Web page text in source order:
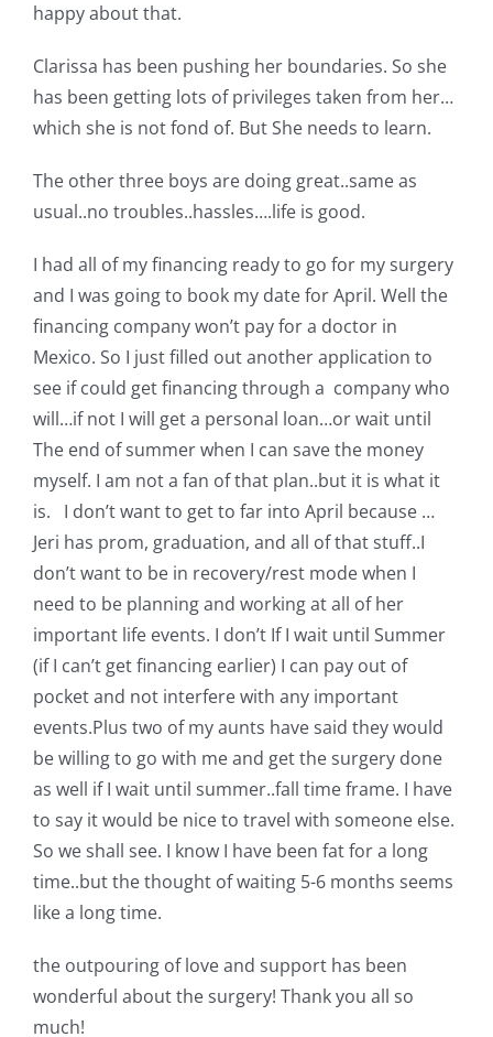
Pattern Errata Page
Cart
Checkout
WooCommerce Cart
WooCommerce My Account
happy about that.
Clarissa has been pushing her boundaries. So she
has been getting lots of privileges taken from her…
which she is not fond of. But She needs to learn.
The other three boys are doing great..same as
usual..no troubles..hassles….life is good.
I had all of my financing ready to go for my surgery
and I was going to book my date for April. Well the
financing company won’t pay for a doctor in
Mexico. So I just filled out another application to
see if could get financing through a company who
will…if not I will get a personal loan…or wait until
The end of summer when I can save the money
myself. I am not a fan of that plan..but it is what it
is. I don’t want to get to far into April because …
Jeri has prom, graduation, and all of that stuff..I
don’t want to be in recovery/rest mode when I
need to be planning and working at all of her
important life events. I don’t If I wait until Summer
(if I can’t get financing earlier) I can pay out of
pocket and not interfere with any important
events.Plus two of my aunts have said they would
be willing to go with me and get the surgery done
as well if I wait until summer..fall time frame. I have
to say it would be nice to travel with someone else.
So we shall see. I know I have been fat for a long
time..but the thought of waiting 5-6 months seems
like a long time.
the outpouring of love and support has been
wonderful about the surgery! Thank you all so
much!